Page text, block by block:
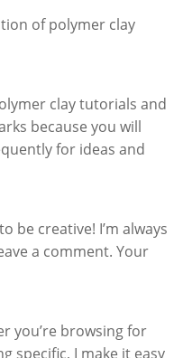
of polymer clay
clay tutorials and
because you will
for ideas and
be creative! I’m always
a comment. Your
you’re browsing for
specific, I make it easy